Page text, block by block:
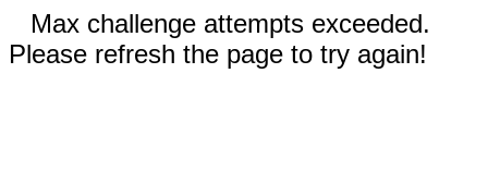
Max challenge attempts exceeded.
Please refresh the page to try again!